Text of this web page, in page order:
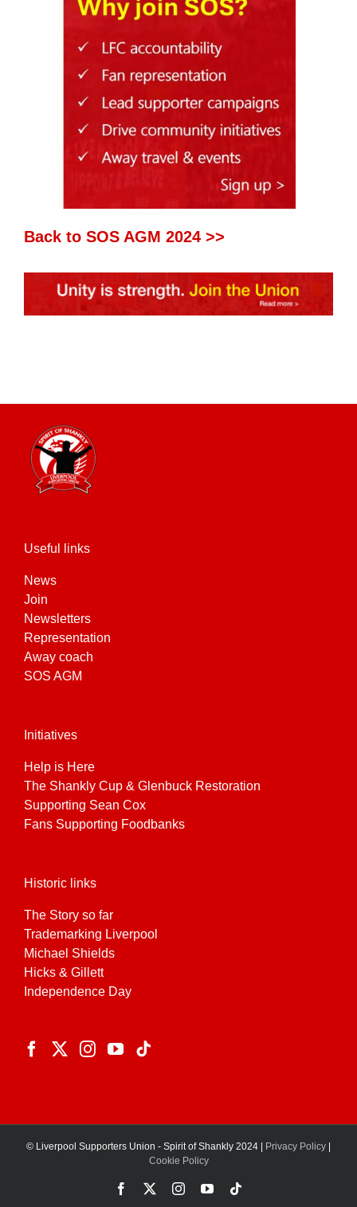
Back to SOS AGM 2024 >>
Useful links
News
Join
Newsletters
Representation
Away coach
SOS AGM
Initiatives
Help is Here
The Shankly Cup & Glenbuck Restoration
Supporting Sean Cox
Fans Supporting Foodbanks
Historic links
The Story so far
Trademarking Liverpool
Michael Shields
Hicks & Gillett
Independence Day
© Liverpool Supporters Union - Spirit of Shankly 2024 | Privacy Policy
Cookie Policy
Facebook InstagramYouTube